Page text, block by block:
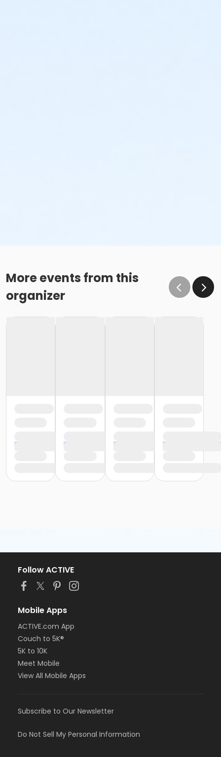
More events from this
organizer
Follow ACTIVE
Mobile Apps
ACTIVE.com App
Couch to 5K®
5K to 10K
Meet Mobile
View All Mobile Apps
Subscribe to Our Newsletter
Do Not Sell My Personal Information